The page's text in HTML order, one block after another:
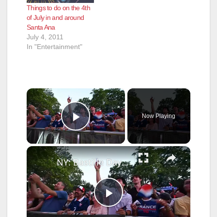
Things to do on the 4th
of July in and around
Santa Ana
July 4, 2011
In "Entertainment"
×
Play Video
Now Playing
×
P
NY: Bastille Day Celebration Concert In Central Park.